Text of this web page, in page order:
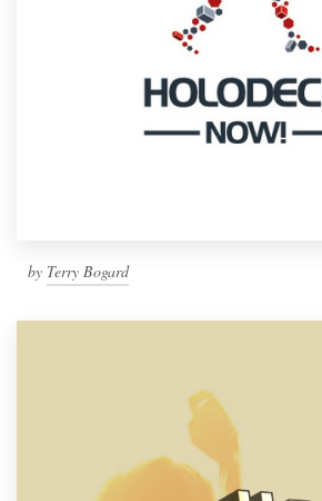
by Terry Bogard